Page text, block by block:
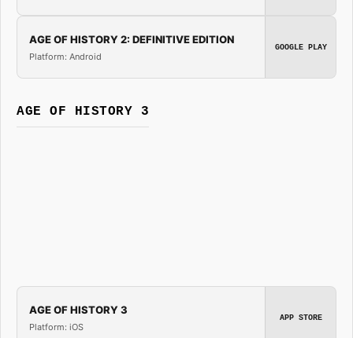
AGE OF HISTORY 2: DEFINITIVE EDITION
Platform: Android
GOOGLE PLAY
AGE OF HISTORY 3
AGE OF HISTORY 3
Platform: iOS
APP STORE